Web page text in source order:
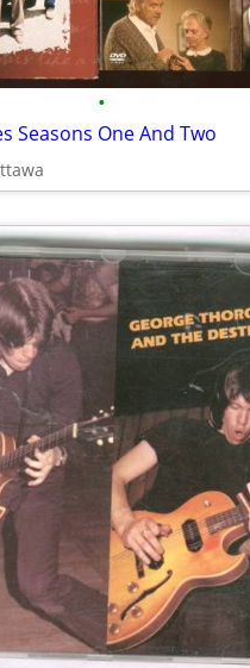
•
Seasons One And Two